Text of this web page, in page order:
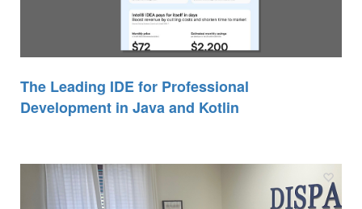
The Leading IDE for Professional
Development in Java and Kotlin